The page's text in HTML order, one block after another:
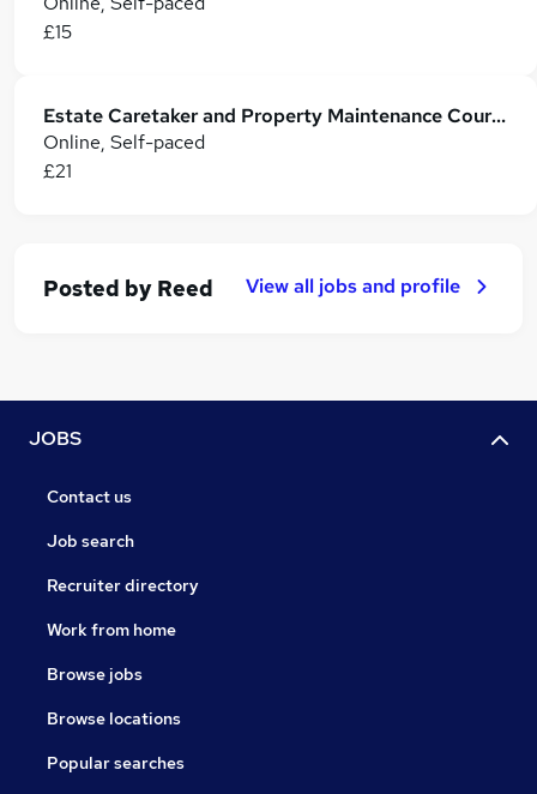
£15
Estate Caretaker and Property Maintenance Course
Online, Self-paced
£21
Posted by Reed View all jobs and profile
JOBS
Contact us
Job search
Recruiter directory
Work from home
Browse jobs
Browse locations
Popular searches